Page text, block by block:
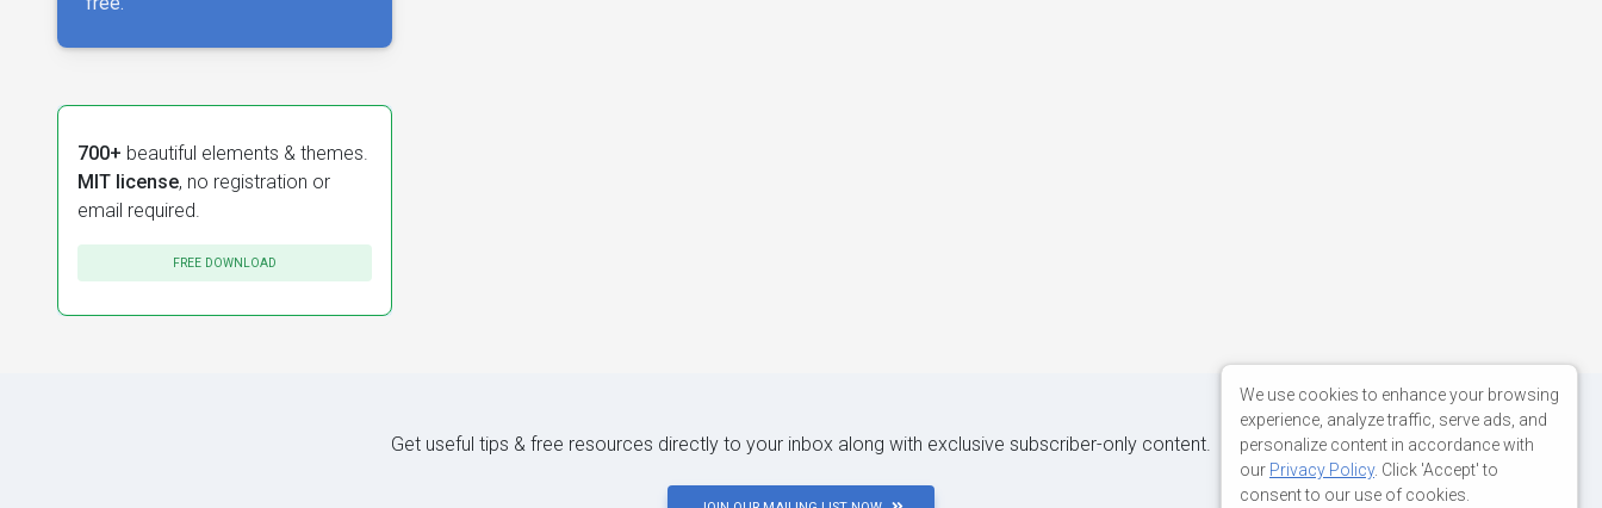
700+ beautiful elements & themes.
MIT license, no registration or
email required.
FREE DOWNLOAD
Get useful tips & free resources directly to your inbox along with exclusive subscriber-only content.
We use cookies to enhance your browsing
experience, analyze traffic, serve ads, and
personalize content in accordance with
our Privacy Policy. Click 'Accept' to
consent to our use of cookies.